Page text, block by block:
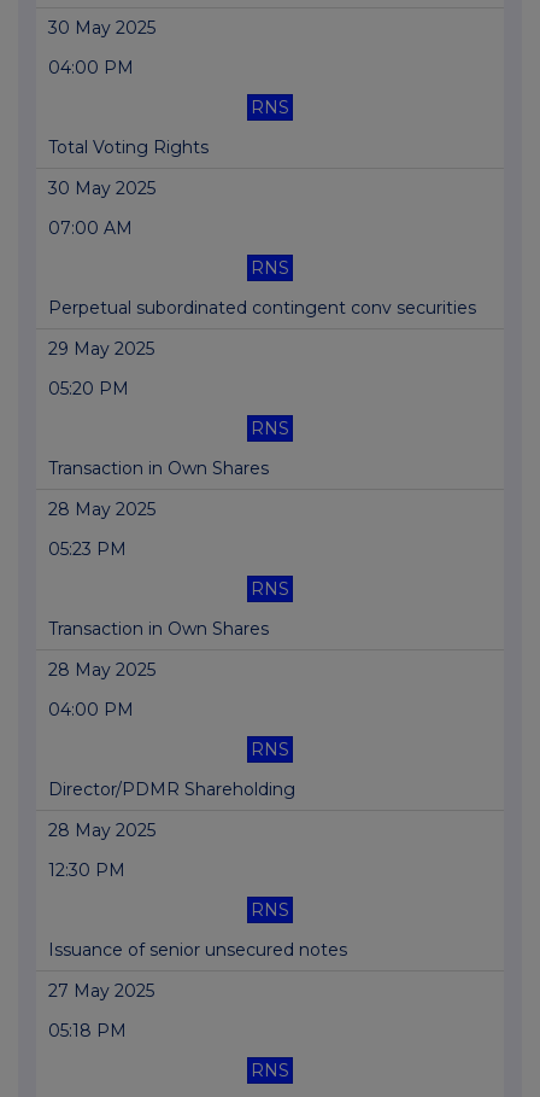
30 May 2025
04:00 PM
RNS
Total Voting Rights
30 May 2025
07:00 AM
RNS
Perpetual subordinated contingent conv securities
29 May 2025
05:20 PM
RNS
Transaction in Own Shares
28 May 2025
05:23 PM
RNS
Transaction in Own Shares
28 May 2025
04:00 PM
RNS
Director/PDMR Shareholding
28 May 2025
12:30 PM
RNS
Issuance of senior unsecured notes
27 May 2025
05:18 PM
RNS